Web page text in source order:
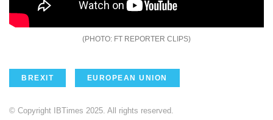
FT REPORTER CLIPS
BREXIT EUROPEAN UNION
© Copyright IBTimes 2025. All rights reserved.